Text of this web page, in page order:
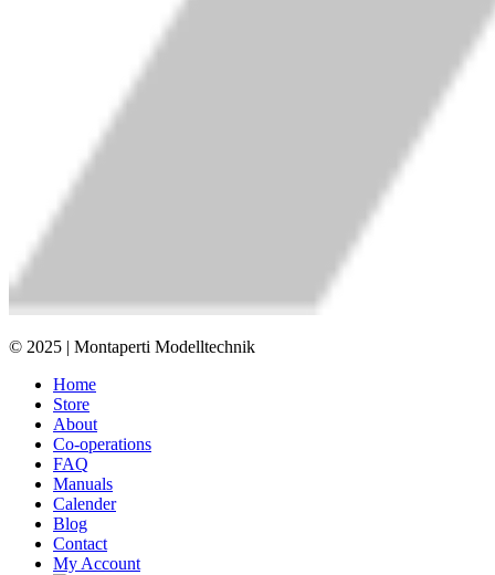
© 2025 | Montaperti Modelltechnik
Home
Store
About
Co-operations
FAQ
Manuals
Calender
Blog
Contact
My Account